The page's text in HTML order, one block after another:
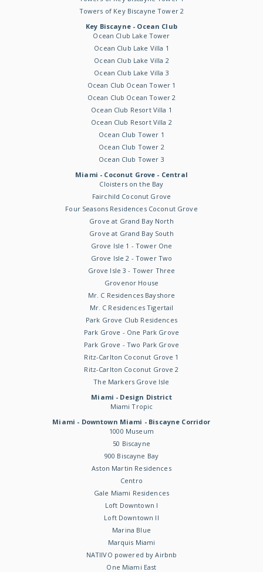
Towers of Key Biscayne Tower 2
Key Biscayne - Ocean Club
Ocean Club Lake Tower
Ocean Club Lake Villa 1
Ocean Club Lake Villa 2
Ocean Club Lake Villa 3
Ocean Club Ocean Tower 1
Ocean Club Ocean Tower 2
Ocean Club Resort Villa 1
Ocean Club Resort Villa 2
Ocean Club Tower 1
Ocean Club Tower 2
Ocean Club Tower 3
Miami - Coconut Grove - Central
Cloisters on the Bay
Fairchild Coconut Grove
Four Seasons Residences Coconut Grove
Grove at Grand Bay North
Grove at Grand Bay South
Grove Isle 1 - Tower One
Grove Isle 2 - Tower Two
Grove Isle 3 - Tower Three
Grovenor House
Mr. C Residences Bayshore
Mr. C Residences Tigertail
Park Grove Club Residences
Park Grove - One Park Grove
Park Grove - Two Park Grove
Ritz-Carlton Coconut Grove 1
Ritz-Carlton Coconut Grove 2
The Markers Grove Isle
Miami - Design District
Miami Tropic
Miami - Downtown Miami - Biscayne Corridor
1000 Museum
50 Biscayne
900 Biscayne Bay
Aston Martin Residences
Centro
Gale Miami Residences
Loft Downtown I
Loft Downtown II
Marina Blue
Marquis Miami
NATIIVO powered by Airbnb
One Miami East